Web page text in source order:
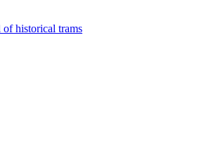
of historical trams